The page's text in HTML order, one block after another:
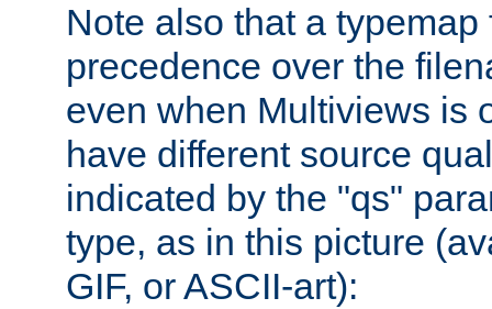
Note also that a
precedence over the
even when Multiviews is
have different source
indicated by the "qs"
type, as in this picture
GIF, or ASCII-art):